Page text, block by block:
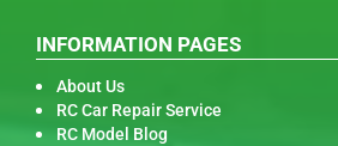
INFORMATION PAGES
About Us
RC Car Repair Service
RC Model Blog